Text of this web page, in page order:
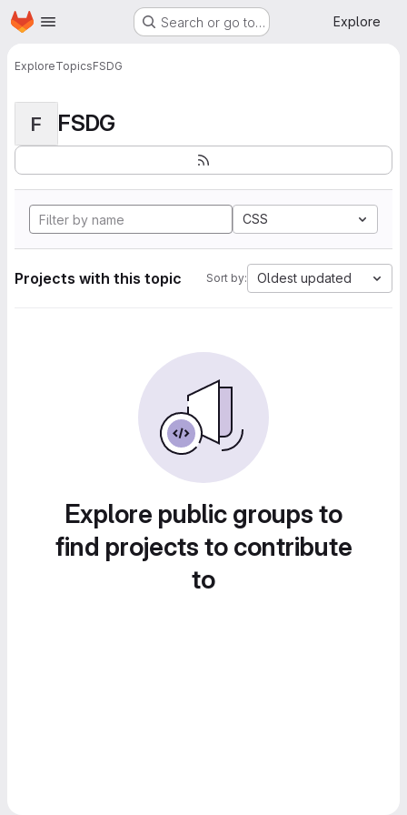
Skip to main content
Homepage Search or go to… Explore
ExploreTopicsFSDG
F FSDG
CSS
Projects with this topic Sort by: Oldest updated
Explore public groups to
find projects to contribute
to